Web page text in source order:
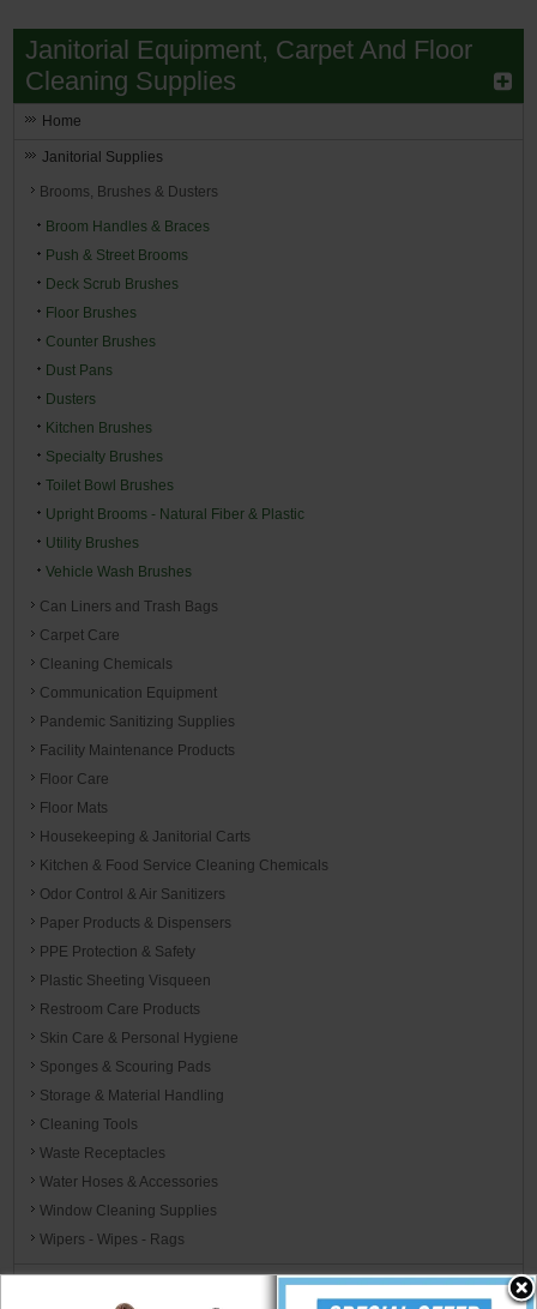
Janitorial Equipment, Carpet And Floor
Cleaning Supplies
Home
Janitorial Supplies
Brooms, Brushes & Dusters
Broom Handles & Braces
Push & Street Brooms
Deck Scrub Brushes
Floor Brushes
Counter Brushes
Dust Pans
Dusters
Kitchen Brushes
Specialty Brushes
Toilet Bowl Brushes
Upright Brooms - Natural Fiber & Plastic
Utility Brushes
Vehicle Wash Brushes
Can Liners and Trash Bags
Carpet Care
Cleaning Chemicals
Communication Equipment
Pandemic Sanitizing Supplies
Facility Maintenance Products
Floor Care
Floor Mats
Housekeeping & Janitorial Carts
Kitchen & Food Service Cleaning Chemicals
Odor Control & Air Sanitizers
Paper Products & Dispensers
PPE Protection & Safety
Plastic Sheeting Visqueen
Restroom Care Products
Skin Care & Personal Hygiene
Sponges & Scouring Pads
Storage & Material Handling
Cleaning Tools
Waste Receptacles
Water Hoses & Accessories
Window Cleaning Supplies
Wipers - Wipes - Rags